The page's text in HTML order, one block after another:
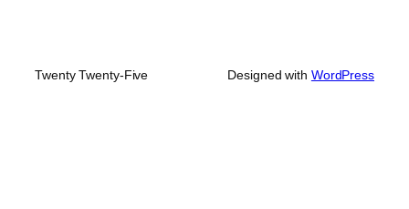
Twenty Twenty-Five Designed with WordPress